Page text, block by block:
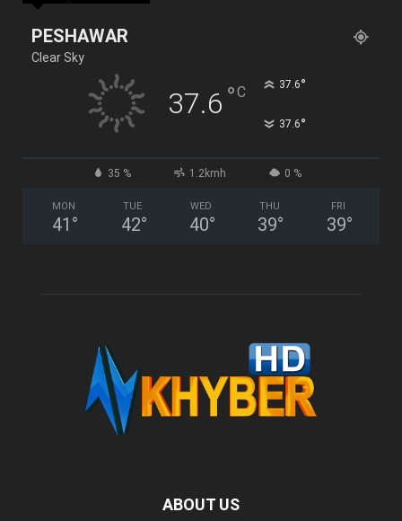
PESHAWAR
Clear Sky
37.6 °C 37.6°
37.6°
35 % 1.2kmh 0 %
MON
41 °
TUE
42°
WED
40°
THU
39°
FRI
39°
ABOUT US